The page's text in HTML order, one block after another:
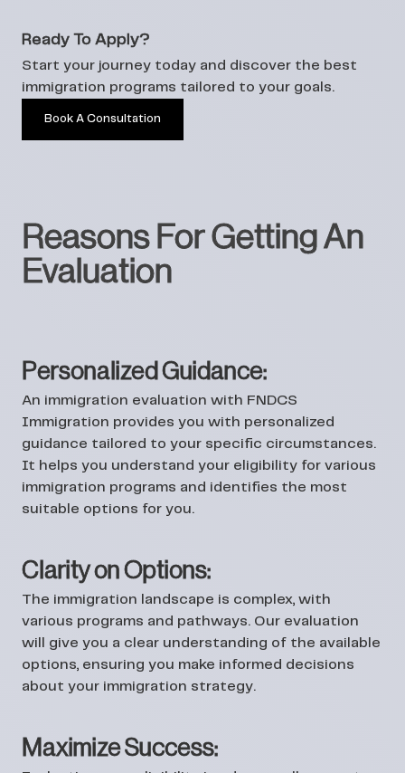
Ready To Apply?
Start your journey today and discover the best
immigration programs tailored to your goals.
Book A Consultation
Reasons For Getting An
Evaluation
Personalized Guidance:
An immigration evaluation with FNDCS
Immigration provides you with personalized
guidance tailored to your specific circumstances.
It helps you understand your eligibility for various
immigration programs and identifies the most
suitable options for you.
Clarity on Options:
The immigration landscape is complex, with
various programs and pathways. Our evaluation
will give you a clear understanding of the available
options, ensuring you make informed decisions
about your immigration strategy.
Maximize Success: